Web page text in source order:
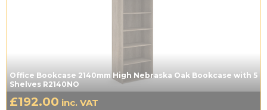
Office Bookcase 2140mm High Nebraska Oak Bookcase with 5
Shelves R2140NO
£192.00 inc. VAT